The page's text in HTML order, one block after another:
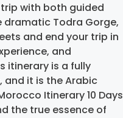
with both guided
dramatic Todra Gorge,
and end your trip in
and
itinerary is a fully
and it is the Arabic
Itinerary 10 Days
the true essence of